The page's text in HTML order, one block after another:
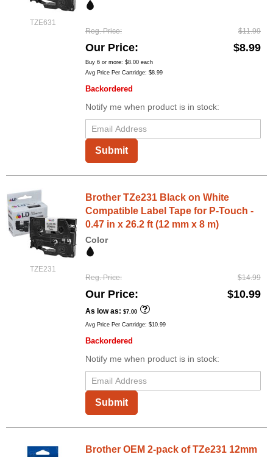
TZE631
Reg. Price
$11.99
Our Price $8.99
Buy 6 or more: $8.00 each
Avg Price Per Cartridge: $8.99
Backordered
Notify me when product is in stock:
Submit
TZE231
Brother TZe231 Black on White
Compatible Label Tape for P-Touch -
0.47 in x 26.2 ft (12 mm x 8 m)
Color
Reg. Price $14.99
Our Price $10.99
As low as $7.00
Avg Price Per Cartridge: $10.99
Backordered
Notify me when product is in stock:
Submit
Brother OEM 2-pack of TZe231 12mm